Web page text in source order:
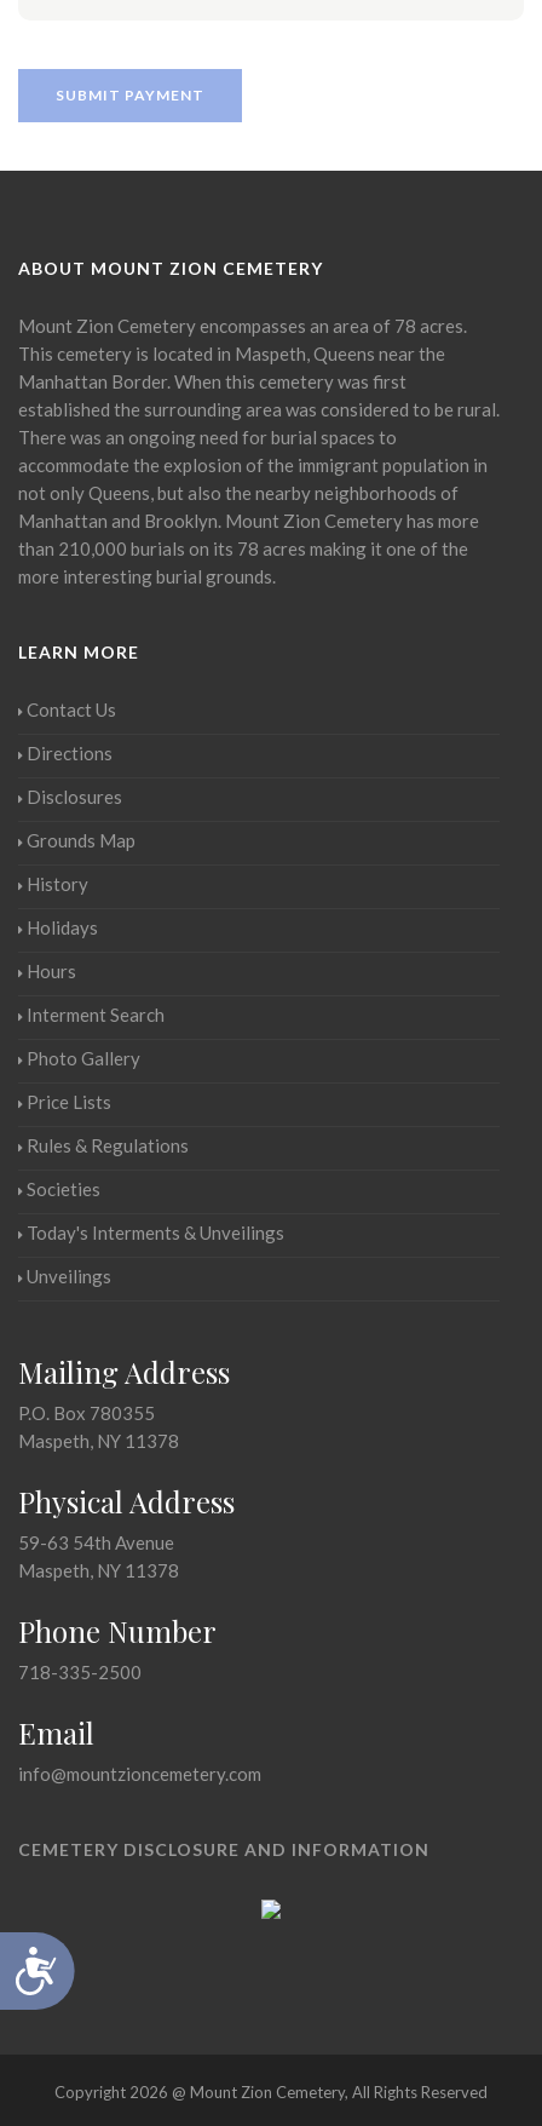
Accessibility
ABOUT MOUNT ZION CEMETERY
Mount Zion Cemetery encompasses an area of 78 acres.
This cemetery is located in Maspeth, Queens near the
Manhattan Border. When this cemetery was first
established the surrounding area was considered to be rural.
There was an ongoing need for burial spaces to
accommodate the explosion of the immigrant population in
not only Queens, but also the nearby neighborhoods of
Manhattan and Brooklyn. Mount Zion Cemetery has more
than 210,000 burials on its 78 acres making it one of the
more interesting burial grounds.
LEARN MORE
Contact Us
Directions
Disclosures
Grounds Map
History
Holidays
Hours
Interment Search
Photo Gallery
Price Lists
Rules & Regulations
Societies
Today's Interments & Unveilings
Unveilings
Mailing Address
P.O. Box 780355
Maspeth, NY 11378
Physical Address
59-63 54th Avenue
Maspeth, NY 11378
Phone Number
718-335-2500
Email
info@mountzioncemetery.com
CEMETERY DISCLOSURE AND INFORMATION
Copyright 2026 @ Mount Zion Cemetery, All Rights Reserved